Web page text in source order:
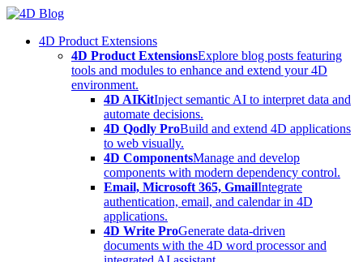
Skip
content4D Product Extensions
4D Product ExtensionsExplore blog posts featuring
tools and modules to enhance and extend your 4D
environment.
4D AIKitInject semantic AI to interpret data and
automate decisions.
4D Qodly ProBuild and extend 4D applications
to web visually.
4D ComponentsManage and develop
components with modern dependency control.
Email, Microsoft 365, GmailIntegrate
authentication, email, and calendar in 4D
applications.
4D Write ProGenerate data-driven
documents with the 4D word processor and